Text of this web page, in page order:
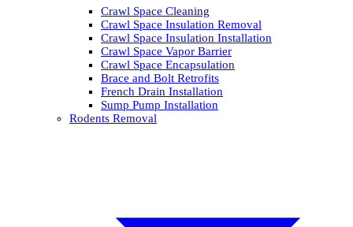
Crawl Space Cleaning
Crawl Space Insulation Removal
Crawl Space Insulation Installation
Crawl Space Vapor Barrier
Crawl Space Encapsulation
Brace and Bolt Retrofits
French Drain Installation
Sump Pump Installation
Rodents Removal